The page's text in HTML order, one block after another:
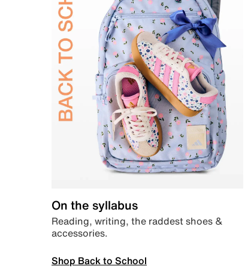
On the syllabus
Reading, writing, the raddest shoes &
accessories.
Shop Back to School